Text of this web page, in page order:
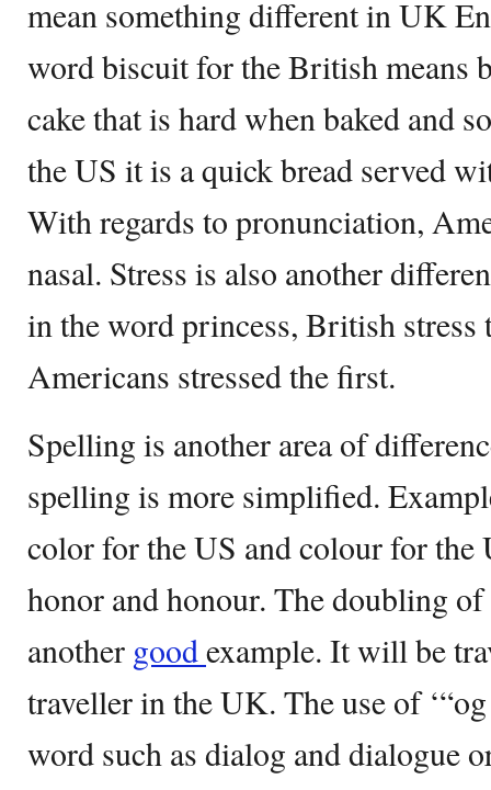
mean something different in UK
word biscuit for the British means
cake that is hard when baked and
the US it is a quick bread served
With regards to pronunciation,
nasal. Stress is also another
in the word princess, British
Americans stressed the first.
Spelling is another area of
spelling is more simplified.
color for the US and colour for the
honor and honour. The doubling
another goodexample. It will be
traveller in the UK. The use of
word such as dialog and dialogue